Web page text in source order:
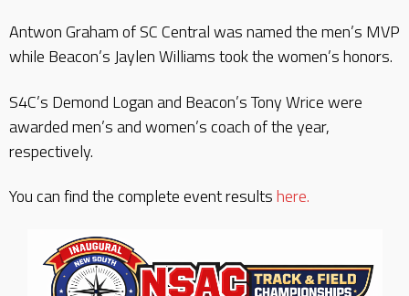
Antwon Graham of SC Central was named the men’s MVP
while Beacon’s Jaylen Williams took the women’s honors.
S4C’s Demond Logan and Beacon’s Tony Wrice were
awarded men’s and women’s coach of the year,
respectively.
You can find the complete event resultshere.